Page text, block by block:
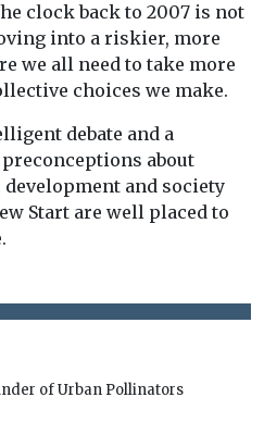
clock back to 2007 is not
into a riskier, more
we all need to take more
choices we make.
debate and a
about
and society
Start are well placed to
of Urban Pollinators